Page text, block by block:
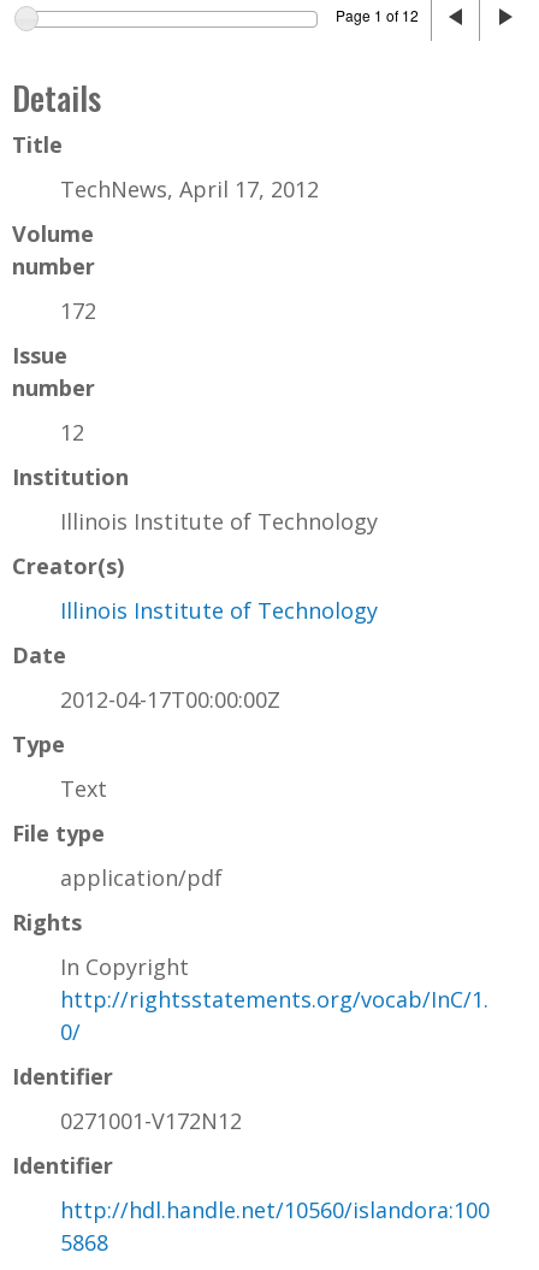
Page 1 of 12
Details
Title
TechNews, April 17, 2012
Volume
number
172
Issue
number
12
Institution
Illinois Institute of Technology
Creator(s)
Illinois Institute of Technology
Date
2012-04-17T00:00:00Z
Type
Text
File type
application/pdf
Rights
In Copyright
http://rightsstatements.org/vocab/InC/1.
0/
Identifier
0271001-V172N12
Identifier
http://hdl.handle.net/10560/islandora:100
5868